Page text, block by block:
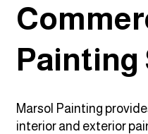
Painting
Marsol Painting
interior and exterior